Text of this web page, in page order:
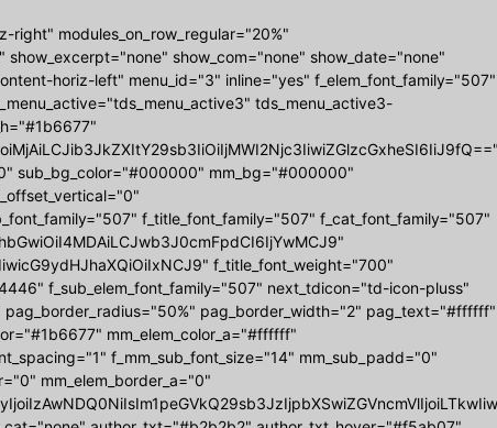
modules_on_row_regular="20%"
show_com="none" show_date="none"
horiz-left" menu_id="3" inline="yes" f_elem_font_family="507"
tds_menu_active3-
sub_bg_color="#000000" mm_bg="#000000"
f_title_font_family="507" f_cat_font_family="507"
f_title_font_weight="700"
f_sub_elem_font_family="507" next_tdicon="td-icon-pluss"
pag_border_width="2" pag_text="#ffffff"
mm_elem_color_a="#ffffff"
f_mm_sub_font_size="14" mm_sub_padd="0"
mm_elem_border_a="0"